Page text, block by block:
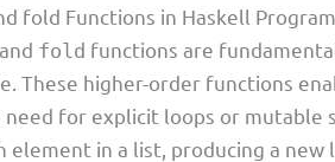
fold Functions in Haskell
, and fold functions are
These higher-order functions
for explicit loops or mutable
in a list, producing a new